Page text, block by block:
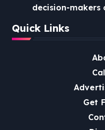
decision-makers
Quick Links
Get